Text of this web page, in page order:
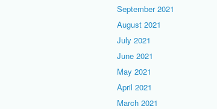
September 2021
August 2021
July 2021
June 2021
May 2021
April 2021
March 2021